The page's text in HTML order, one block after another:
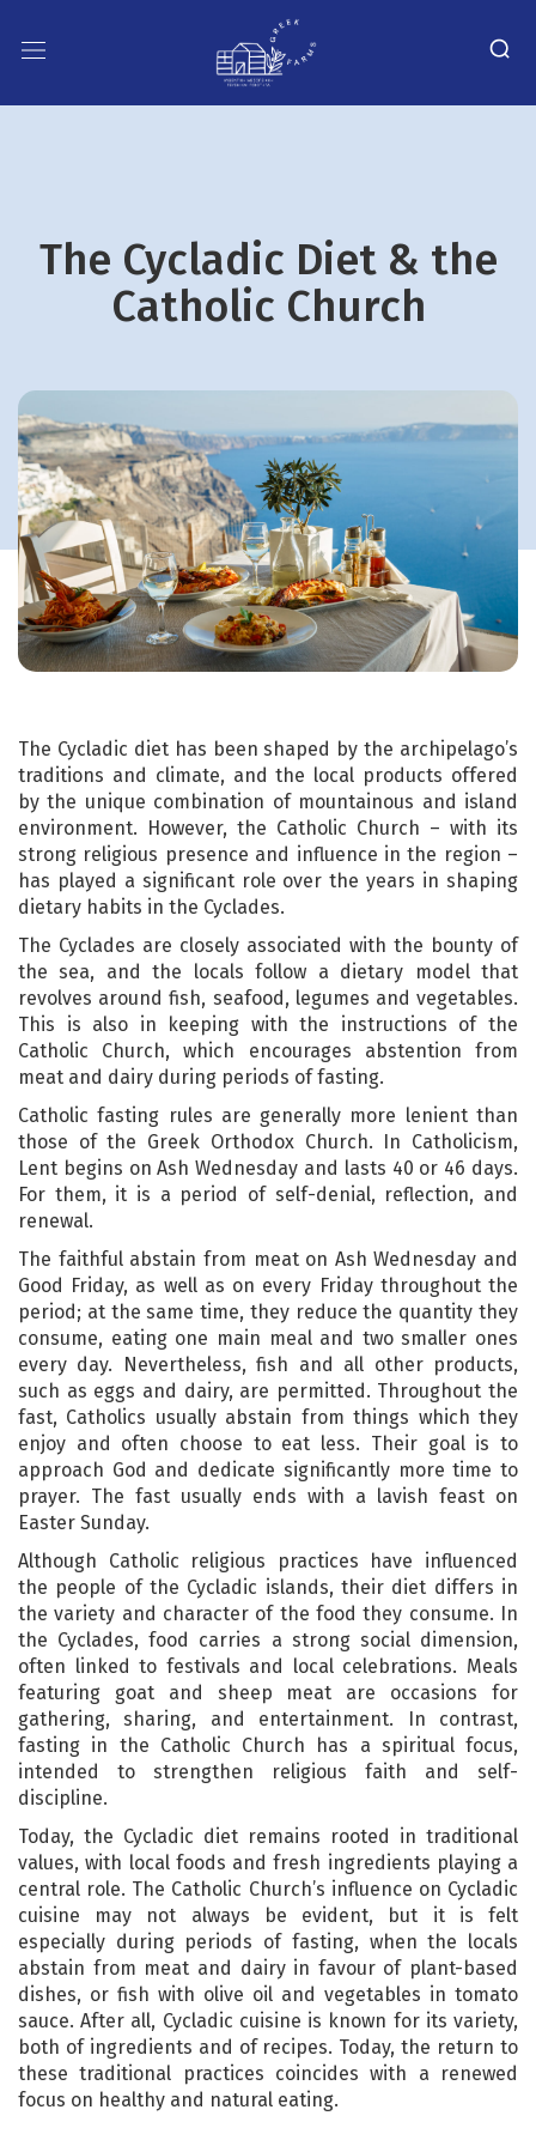
The Cycladic Diet & the
Catholic Church
The Cycladic diet has been shaped by the archipelago’s
traditions and climate, and the local products offered
by the unique combination of mountainous and island
environment. However, the Catholic Church – with its
strong religious presence and influence in the region –
has played a significant role over the years in shaping
dietary habits in the Cyclades.
The Cyclades are closely associated with the bounty of
the sea, and the locals follow a dietary model that
revolves around fish, seafood, legumes and vegetables.
This is also in keeping with the instructions of the
Catholic Church, which encourages abstention from
meat and dairy during periods of fasting.
Catholic fasting rules are generally more lenient than
those of the Greek Orthodox Church. In Catholicism,
Lent begins on Ash Wednesday and lasts 40 or 46 days.
For them, it is a period of self-denial, reflection, and
renewal.
The faithful abstain from meat on Ash Wednesday and
Good Friday, as well as on every Friday throughout the
period; at the same time, they reduce the quantity they
consume, eating one main meal and two smaller ones
every day. Nevertheless, fish and all other products,
such as eggs and dairy, are permitted. Throughout the
fast, Catholics usually abstain from things which they
enjoy and often choose to eat less. Their goal is to
approach God and dedicate significantly more time to
prayer. The fast usually ends with a lavish feast on
Easter Sunday.
Although Catholic religious practices have influenced
the people of the Cycladic islands, their diet differs in
the variety and character of the food they consume. In
the Cyclades, food carries a strong social dimension,
often linked to festivals and local celebrations. Meals
featuring goat and sheep meat are occasions for
gathering, sharing, and entertainment. In contrast,
fasting in the Catholic Church has a spiritual focus,
intended to strengthen religious faith and self-
discipline.
Today, the Cycladic diet remains rooted in traditional
values, with local foods and fresh ingredients playing a
central role. The Catholic Church’s influence on Cycladic
cuisine may not always be evident, but it is felt
especially during periods of fasting, when the locals
abstain from meat and dairy in favour of plant-based
dishes, or fish with olive oil and vegetables in tomato
sauce. After all, Cycladic cuisine is known for its variety,
both of ingredients and of recipes. Today, the return to
these traditional practices coincides with a renewed
focus on healthy and natural eating.